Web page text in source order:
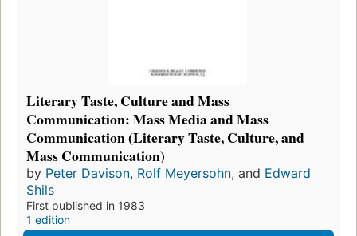
Literary Taste, Culture and Mass
Communication: Mass Media and Mass
Communication (Literary Taste, Culture, and
Mass Communication)
by Peter Davison, Rolf Meyersohn, and Edward
Shils
First published in 1983
1 edition